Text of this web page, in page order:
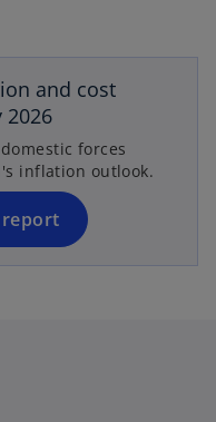
and cost
2026
forces
inflation outlook.